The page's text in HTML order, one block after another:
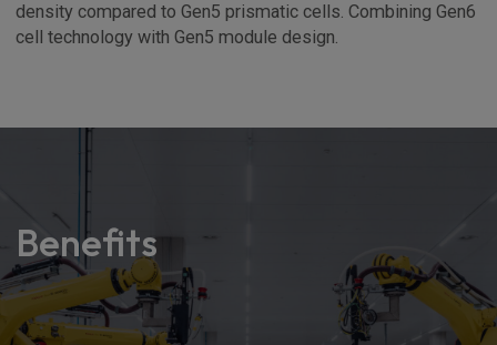
density compared to Gen5 prismatic cells. Combining Gen6
cell technology with Gen5 module design.
Benefits